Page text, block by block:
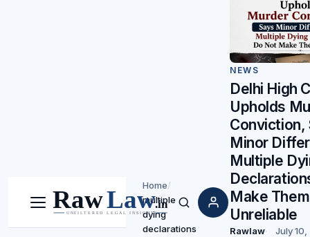
Menu Search
Home/
multiple
dying
declarations
NEWS
Delhi High
Upholds
Conviction,
Minor
Multiple
Make Them
Unreliable
Rawlaw
July